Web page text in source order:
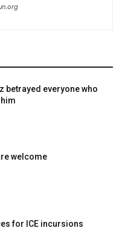
betrayed everyone who
welcome
for ICE incursions